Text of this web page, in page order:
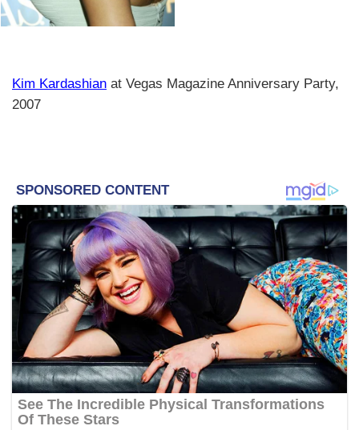
Kim Kardashian at Vegas Magazine Anniversary Party,
2007